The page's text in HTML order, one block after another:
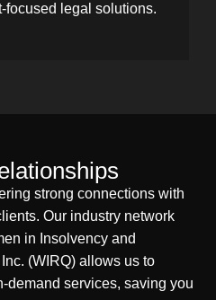
focused legal solutions.
strong connections with
Our industry network
in Insolvency and
(WIRQ) allows us to
demand services, saving you